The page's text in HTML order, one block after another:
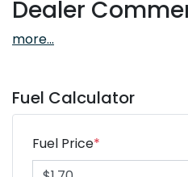
Dealer
more...
Fuel Calculator
Fuel Price*